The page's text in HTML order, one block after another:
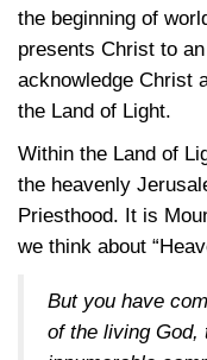
the beginning of
presents Christ to
acknowledge Christ
the Land of Light.
Within the Land of
the heavenly
Priesthood. It is
we think about
But you have
of the living God,